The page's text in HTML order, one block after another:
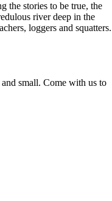
the stories to be true, the
river deep in the
loggers and squatters.
small. Come with us to